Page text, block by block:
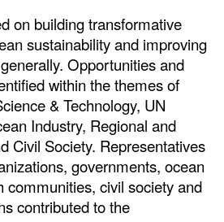
on building transformative
sustainability and improving
Opportunities and
within the themes of
& Technology, UN
Industry, Regional and
Civil Society. Representatives
governments, ocean
communities, civil society and
contributed to the